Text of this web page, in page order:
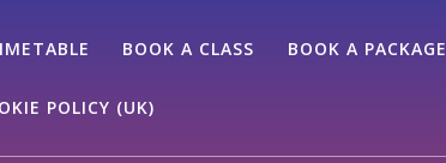
BOOK A CLASS BOOK A PACKAGE
POLICY (UK)